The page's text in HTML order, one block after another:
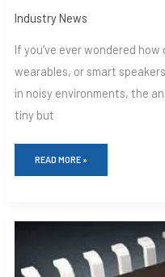
Industry News
If you’ve ever wondered
wearables, or smart
in noisy environments, the
tiny but
READ MORE »
BACKBONE
OF